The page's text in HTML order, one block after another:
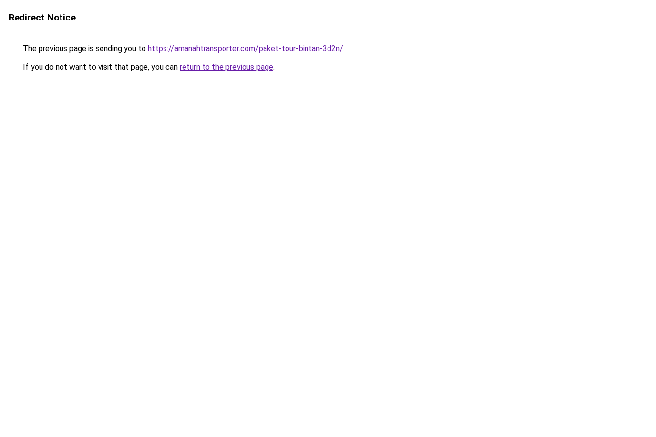
Redirect Notice
The previous page is sending you to https://amanahtransporter.com/paket-tour-bintan-3d2n/.
If you do not want to visit that page, you can return to the previous page.